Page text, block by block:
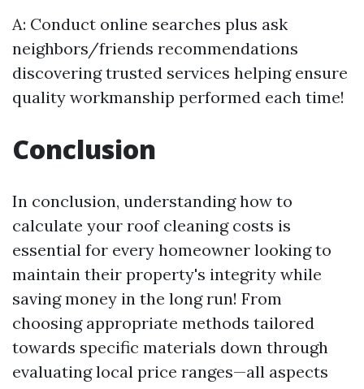
A: Conduct online searches plus ask
neighbors/friends recommendations
discovering trusted services helping ensure
quality workmanship performed each time!
Conclusion
In conclusion, understanding how to
calculate your roof cleaning costs is
essential for every homeowner looking to
maintain their property's integrity while
saving money in the long run! From
choosing appropriate methods tailored
towards specific materials down through
evaluating local price ranges—all aspects